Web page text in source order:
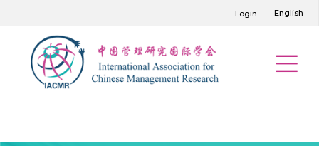
Login English